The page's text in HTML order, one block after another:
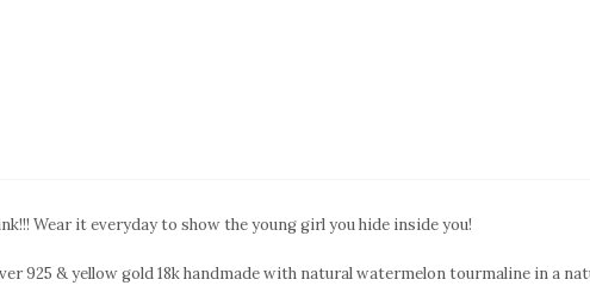
Wear it everyday to show the young girl you hide inside you!
925 & yellow gold 18k handmade with natural watermelon tourmaline in a